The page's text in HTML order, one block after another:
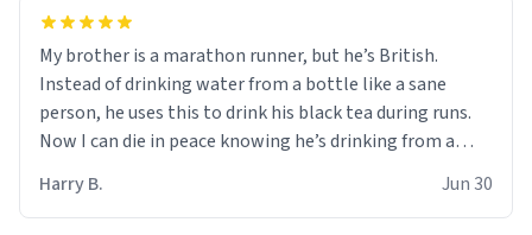
My brother is a marathon runner, but he’s British.
Instead of drinking water from a bottle like a sane
person, he uses this to drink his black tea during runs.
Now I can die in peace knowing he’s drinking from a
for some reason.
Harry B. Jun 30